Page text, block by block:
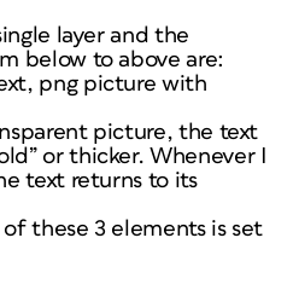
layer and the
below to above are:
png picture with
picture, the text
or thicker. Whenever I
text returns to its
these 3 elements is set